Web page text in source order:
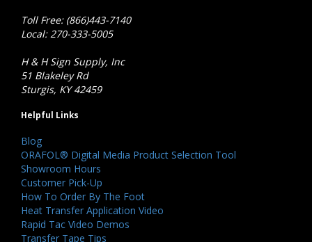
Toll Free: (866)443-7140
Local: 270-333-5005
H & H Sign Supply, Inc
51 Blakeley Rd
Sturgis, KY 42459
Helpful Links
Blog
ORAFOL® Digital Media Product Selection Tool
Showroom Hours
Customer Pick-Up
How To Order By The Foot
Heat Transfer Application Video
Rapid Tac Video Demos
Transfer Tape Tips